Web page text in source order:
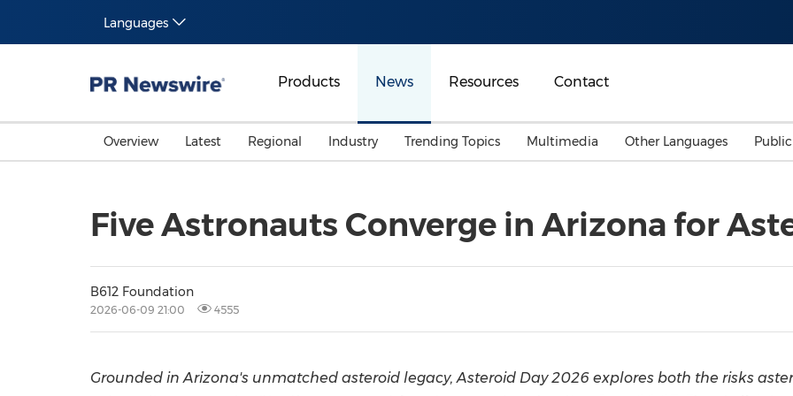
Languages
Products News Resources Contact
Overview Latest Regional
Malaysia
Industry
Energy
Media
Trending Topics
Investment & Financing
Belt & Road
Consumer Electronics
Multimedia Other Languages
Five Astronauts Converge in Arizona for
B612 Foundation
2026-06-09 21:00 4555
Grounded in Arizona's unmatched asteroid legacy, Asteroid Day 2026 explores both the risks